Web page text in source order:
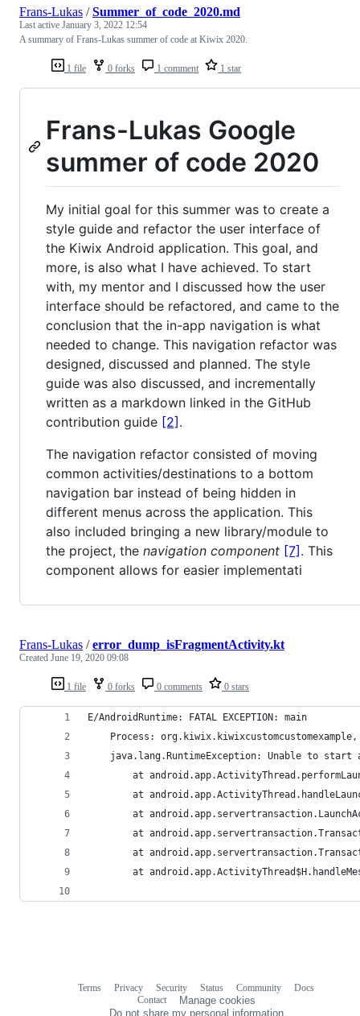
1 file 0 forks 1 comment 1 star
Frans-Lukas /Summer_of_code_2020.md
Last active January 3, 2022 12:54
A summary of Frans-Lukas summer of code at Kiwix 2020.
Frans-Lukas Google
summer of code 2020
My initial goal for this summer was to create a
style guide and refactor the user interface of
the Kiwix Android application. This goal, and
more, is also what I have achieved. To start
with, my mentor and I discussed how the user
interface should be refactored, and came to the
conclusion that the in-app navigation is what
needed to change. This navigation refactor was
designed, discussed and planned. The style
guide was also discussed, and incrementally
written as a markdown linked in the GitHub
contribution guide [2] .
The navigation refactor consisted of moving
common activities/destinations to a bottom
navigation bar instead of being hidden in
different menus across the application. This
also included bringing a new library/module to
the project, the navigation component [7] . This
component allows for easier implementati
1 file 0 forks 0 comments 0 stars
Frans-Lukas /error_dump_isFragmentActivity.kt
Created June 19, 2020 09:08
E/AndroidRuntime: FATAL EXCEPTION: main
Process:
java.lang.RuntimeException: Unable to
at
at
at
at
at
at
Terms Privacy Security Status Community
Docs
Contact
Manage cookies
Do not share my personal information